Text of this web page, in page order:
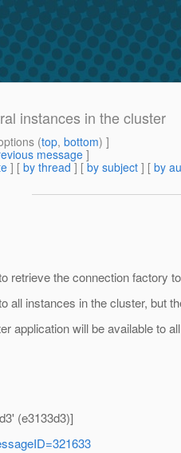
instances in the cluster
(top, bottom) ]
message]
] [ by thread ] [ by subject ] [ by
retrieve the connection factory
all instances in the cluster, but
application will be available to
(e3133d3)]